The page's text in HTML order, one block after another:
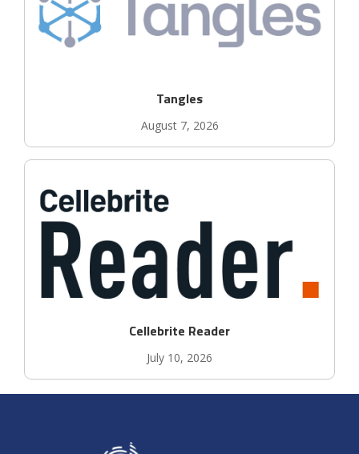
Tangles
August 7, 2026
Cellebrite Reader
July 10, 2026